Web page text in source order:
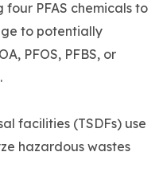
four PFAS chemicals to
to potentially
PFOS, PFBS, or
facilities (TSDFs) use
hazardous wastes